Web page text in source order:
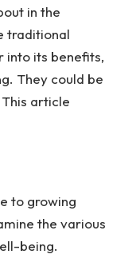
in the
traditional
into its benefits,
They could be
article
to growing
the various
being.